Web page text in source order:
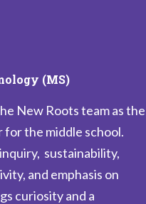
(MS)
New Roots team as the
for the middle school.
sustainability,
and emphasis on
curiosity and a